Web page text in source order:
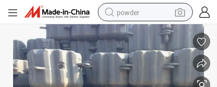
powder
electric car
electric tricycle
basketball shoe
smart phone